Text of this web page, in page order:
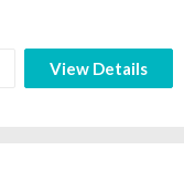
View Details